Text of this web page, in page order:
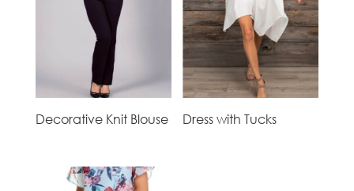
Decorative Knit Blouse Dress with Tucks